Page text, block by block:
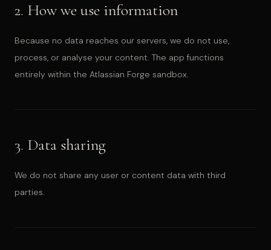
2. How we use information
Because no data reaches our servers, we do not use,
process, or analyse your content. The app functions
entirely within the Atlassian Forge sandbox.
3. Data sharing
We do not share any user or content data with third
parties.